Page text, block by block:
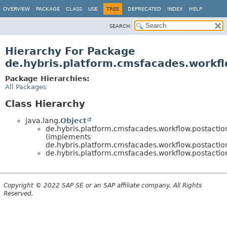
OVERVIEW PACKAGE CLASS USE TREE DEPRECATED INDEX HELP
SEARCH:
Hierarchy For Package
Package Hierarchies:
All Packages
Class Hierarchy
java.lang.Object
(implements
Copyright © 2022 SAP SE or an SAP affiliate company. All Rights
Reserved.